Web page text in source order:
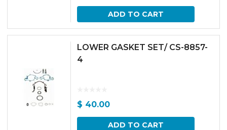
ADD TO CART
LOWER GASKET SET/ CS-8857-
4
$ 40.00
ADD TO CART